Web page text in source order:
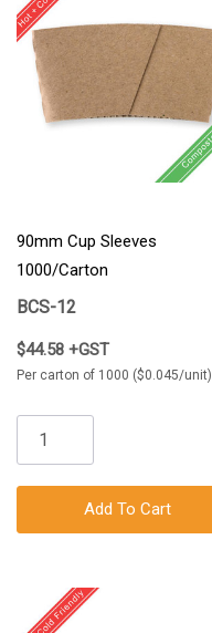
90mm Cup Sleeves
1000/Carton
BCS-12
$44.58 +GST
Per carton of 1000 ($0.045/unit)
Add To Cart